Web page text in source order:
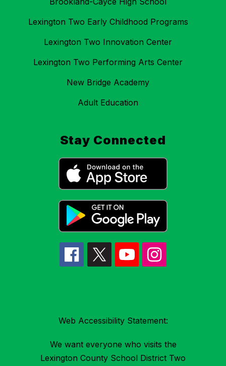
Lexington Two Early Childhood Programs
Lexington Two Innovation Center
Lexington Two Performing Arts Center
New Bridge Academy
Adult Education
Stay Connected
Web Accessibility Statement:
We want everyone who visits the
Lexington County School District Two